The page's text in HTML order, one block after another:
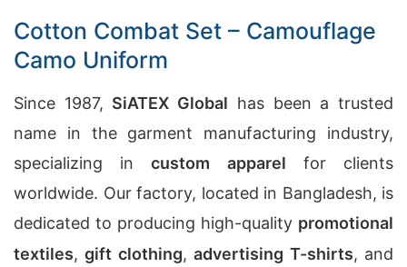
Cotton Combat Set – Camouflage
Camo Uniform
Since 1987, SiATEX Global has been a trusted
name in the garment manufacturing industry,
specializing incustom apparel for clients
worldwide. Our factory, located in Bangladesh, is
dedicated to producing high-quality promotional
textiles,gift clothing,advertising T-shirts, and